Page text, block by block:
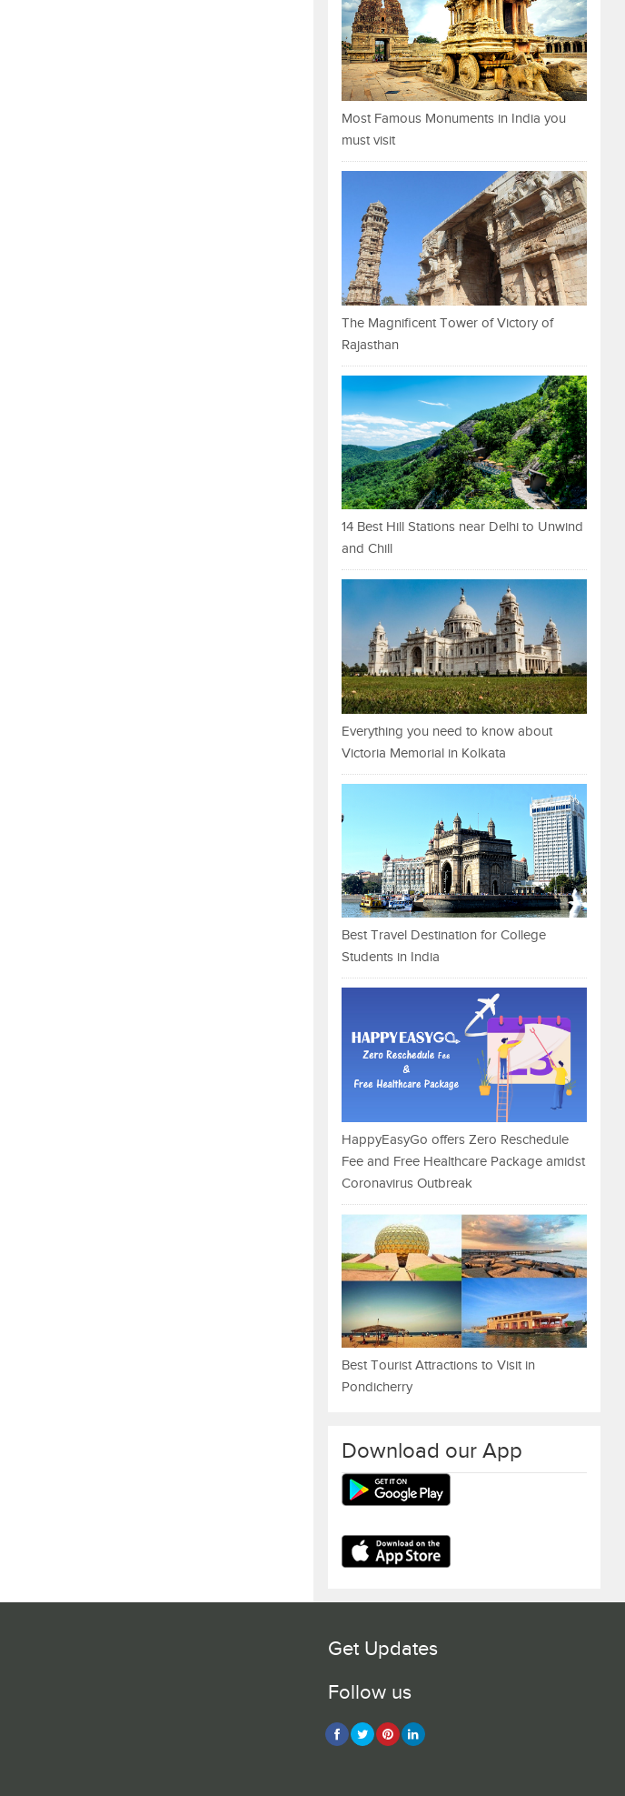
Most Famous Monuments in India you
must visit
The Magnificent Tower of Victory of
Rajasthan
14 Best Hill Stations near Delhi to Unwind
and Chill
Everything you need to know about
Victoria Memorial in Kolkata
Best Travel Destination for College
Students in India
HappyEasyGo offers Zero Reschedule
Fee and Free Healthcare Package amidst
Coronavirus Outbreak
Best Tourist Attractions to Visit in
Pondicherry
Download our App
Get Updates
Follow us